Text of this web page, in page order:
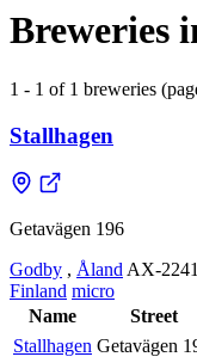
Breweries
1 - 1 of 1 breweries
Stallhagen
Getavägen 196
Godby , Åland AX-
Finland micro
Name
Street
Stallhagen Getavägen